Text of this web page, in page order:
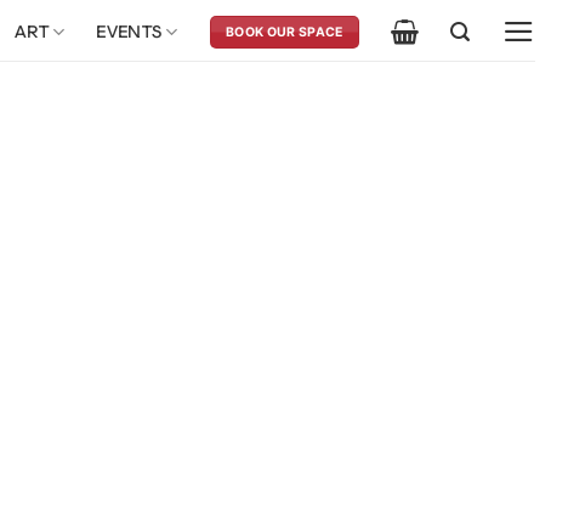
ART EVENTS BOOK OUR SPACE